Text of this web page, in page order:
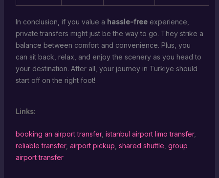
In conclusion, if you value a hassle-freeexperience,
private transfers might just be the way to go. They strike a
balance between comfort and convenience. Plus, you
can sit back, relax, and enjoy the scenery as you head to
your destination. After all, your journey in Turkiye should
start off on the right foot!
Links:
booking an airport transfer, istanbul airport limo transfer,
reliable transfer, airport pickup shared shuttle group
airport transfer